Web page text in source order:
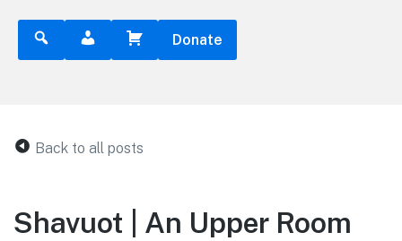
Donate
Back to all posts
Shavuot | An Upper Room